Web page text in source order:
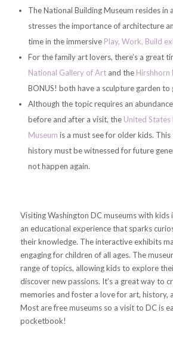
The National Building Museum resides in
stresses the importance of architecture
time in the immersive Play, Work, Build
For the family art lovers, there’s a great
National Gallery of Artand the Hirshhorn
BONUS! both have a sculpture garden to
Although the topic requires an
before and after a visit, the United
Museum is a must see for older kids.
history must be witnessed for future
not happen again.
Visiting Washington DC museums with kids
an educational experience that sparks
their knowledge. The interactive exhibits
engaging for children of all ages. The
range of topics, allowing kids to explore
discover new passions. It’s a great way to
memories and foster a love for art, history,
Most are free museums so a visit to DC is
pocketbook!